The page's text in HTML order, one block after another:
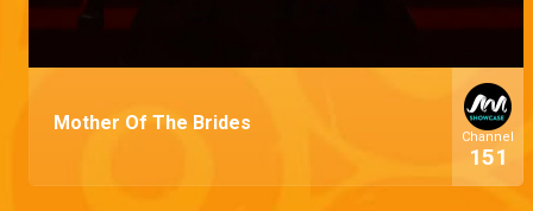
Mother Of The Brides
Channel
151